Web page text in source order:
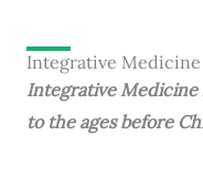
Integrative
Integrative Medicine
to the ages before